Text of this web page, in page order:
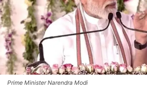
Prime Minister Narendra Modi